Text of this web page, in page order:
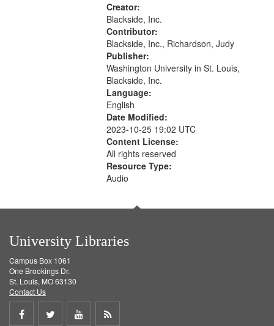
Creator:
Blackside, Inc.
Contributor:
Blackside, Inc., Richardson, Judy
Publisher:
Washington University in St. Louis,
Blackside, Inc.
Language:
English
Date Modified:
2023-10-25 19:02 UTC
Content License:
All rights reserved
Resource Type:
Audio
University Libraries
Campus Box 1061
One Brookings Dr.
St. Louis, MO 63130
Contact Us
Share
Share
ShareGet